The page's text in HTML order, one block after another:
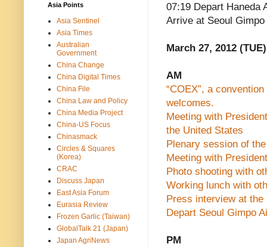
07:19 Depart Haneda
Arrive at Seoul
March 27, 2012 (TUE)
AM
“COEX”, a
welcomes.
Meeting with
the United States
Plenary session of
Meeting with
Photo shooting with
Working lunch with
Press interview at the
Depart Seoul Gimpo
PM
Asia Points
Asia Sentinel
Asia Times
Australian
Government
China Change
China Digital Times
China File
China Law and Policy
China Media Project
China-US Focus
Chinasmack
Circles & Squares
(Korea)
CRAC
Discuss Japan
East Asia Forum
Eurasia Review
Frozen Garlic (Taiwan)
GlobalTalk 21 (Japan)
Japan AgriNews